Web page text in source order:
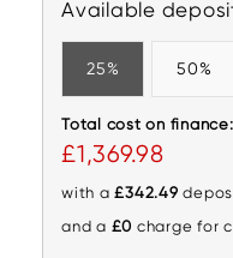
Available
25% 50%
Total cost on finance:
£1,369.98
with a£342.49
and a £0 charge for